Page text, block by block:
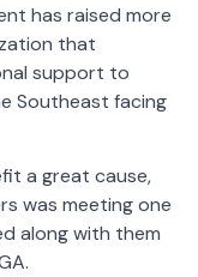
has raised more
that
support to
Southeast facing
a great cause,
was meeting one
along with them